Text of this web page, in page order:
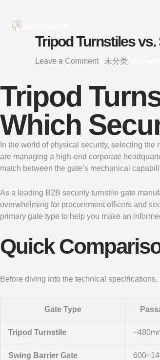
content
Tripod Turnstiles
Leave a Comment 未分类
Tripod
Which
In the world of physical security, selecting
are managing a high-end corporate
match between the gate’s mechanical
As a leading B2B security turnstile gate
overwhelming for procurement officers and
primary gate type to help you make an
Quick
Before diving into the technical
Gate Type
Tripod Turnstile
Swing Barrier Gate